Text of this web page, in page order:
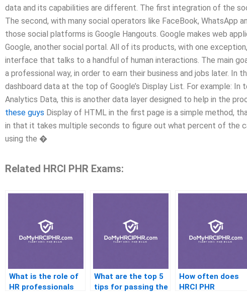
data and its capabilities are different. The first integration of the
The second, with many social operators like FaceBook, WhatsApp
those social platforms is Google Hangouts. Google makes web
Google, another social portal. All of its products, with one
interface that talks to a handful of human interactions. The main
a professional way, in order to earn their business and jobs later. In
dashboard data at the top of Google’s Display List. For example:
Analytics Data, this is another data layer designed to help in the
these guys Display of HTML in the first page is a simple method,
in that it takes multiple seconds to figure out what percent of the
using the �
Related HRCI PHR Exams:
What is the role of
HR professionals
What are the top 5
tips for passing the
How often does
HRCI PHR